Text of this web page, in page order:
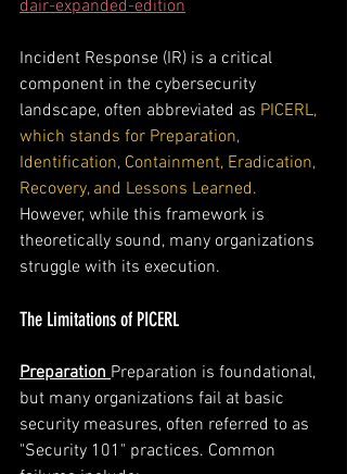
dair-expanded-edition
Incident Response (IR) is a critical
component in the cybersecurity
landscape, often abbreviated as PICERL,
which stands for Preparation,
Identification, Containment, Eradication,
Recovery, and Lessons Learned.
However, while this framework is
theoretically sound, many organizations
struggle with its execution.
The Limitations of PICERL
Preparation Preparation is foundational,
but many organizations fail at basic
security measures, often referred to as
"Security 101" practices. Common